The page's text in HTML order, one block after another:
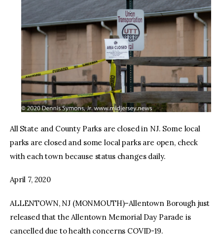
All State and County Parks are closed in NJ. Some local
parks are closed and some local parks are open, check
with each town because status changes daily.
April 7, 2020
ALLENTOWN, NJ (MONMOUTH)–Allentown Borough just
released that the Allentown Memorial Day Parade is
cancelled due to health concerns COVID-19.